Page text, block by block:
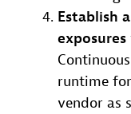
Establish
runtime
vendor as